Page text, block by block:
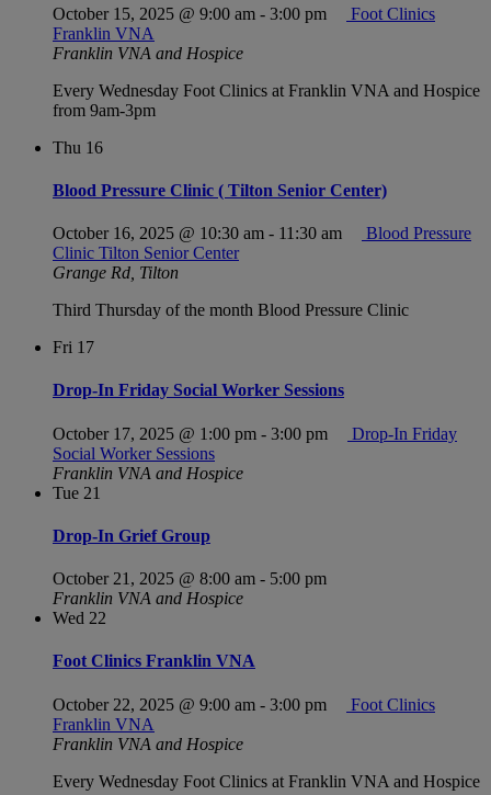
October 15, 2025 @ 9:00 am - 3:00 pm
Foot Clinics
Franklin VNA
Franklin VNA and Hospice
Every Wednesday Foot Clinics at Franklin VNA and Hospice
from 9am-3pm
Thu 16
Blood Pressure Clinic ( Tilton Senior Center)
October 16, 2025 @ 10:30 am - 11:30 am
Blood Pressure
Clinic Tilton Senior Center
Grange Rd, Tilton
Third Thursday of the month Blood Pressure Clinic
Fri 17
Drop-In Friday Social Worker Sessions
October 17, 2025 @ 1:00 pm - 3:00 pm
Drop-In Friday
Social Worker Sessions
Franklin VNA and Hospice
Tue 21
Drop-In Grief Group
October 21, 2025 @ 8:00 am - 5:00 pm
Franklin VNA and Hospice
Wed 22
Foot Clinics Franklin VNA
October 22, 2025 @ 9:00 am - 3:00 pm
Foot Clinics
Franklin VNA
Franklin VNA and Hospice
Every Wednesday Foot Clinics at Franklin VNA and Hospice